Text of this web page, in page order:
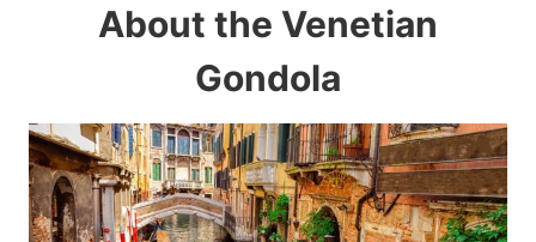
About the Venetian
Gondola